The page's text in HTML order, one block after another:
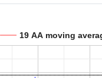
19 AA moving